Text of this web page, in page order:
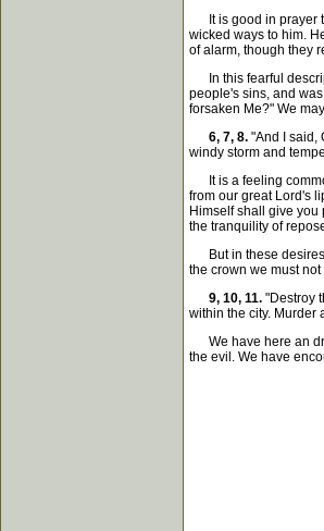
It is good in prayer
wicked ways to him.
of alarm, though they
In this fearful
people's sins, and
forsaken Me?" We
6, 7, 8. "And I said,
windy storm and
It is a feeling
from our great Lord's
Himself shall give
the tranquility of
But in these desires
the crown we must
9, 10, 11. "Destroy
within the city. Murder
We have here an
the evil. We have